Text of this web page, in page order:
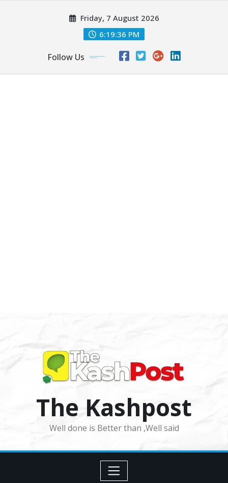
Friday, 7 August 2026
6:19:38 PM
Follow Us
The Kashpost
Well done is Better than ,Well said